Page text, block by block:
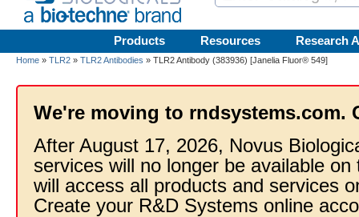
Products Resources Research
Home » TLR2 » TLR2 Antibodies » TLR2 Antibody (383936) [Janelia Fluor® 549]
We're moving to rndsystems.com.
After August 17, 2026, Novus
services will no longer be available
will access all products and services
Create your R&D Systems online